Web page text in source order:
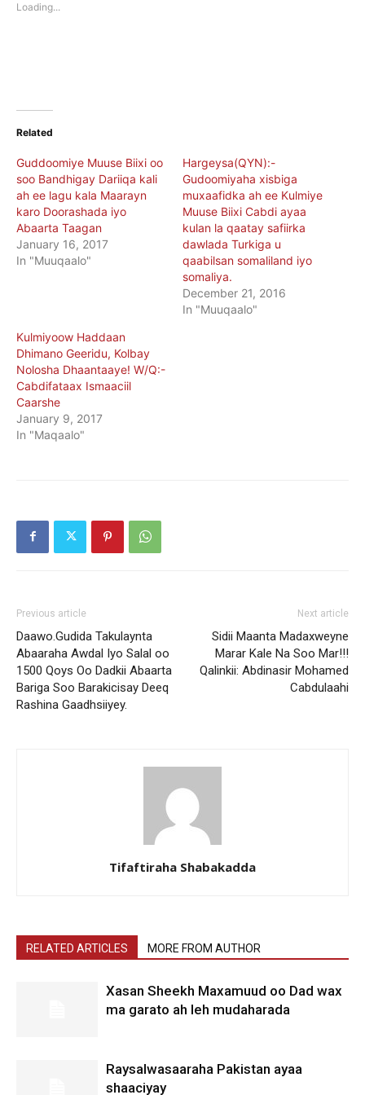
window)
Loading...
Related
Guddoomiye Muuse Biixi oo
soo Bandhigay Dariiqa kali
ah ee lagu kala Maarayn
karo Doorashada iyo
Abaarta Taagan
January 16, 2017
In "Muuqaalo"
Hargeysa(QYN):-
Gudoomiyaha xisbiga
muxaafidka ah ee Kulmiye
Muuse Biixi Cabdi ayaa
kulan la qaatay safiirka
dawlada Turkiga u
qaabilsan somaliland iyo
somaliya.
December 21, 2016
In "Muuqaalo"
Kulmiyoow Haddaan
Dhimano Geeridu, Kolbay
Nolosha Dhaantaaye! W/Q:-
Cabdifataax Ismaaciil
Caarshe
January 9, 2017
In "Maqaalo"
Previous article
Daawo.Gudida Takulaynta
Abaaraha Awdal Iyo Salal oo
1500 Qoys Oo Dadkii Abaarta
Bariga Soo Barakicisay Deeq
Rashina Gaadhsiiyey.
Next article
Sidii Maanta Madaxweyne
Marar Kale Na Soo Mar!!!
Qalinkii: Abdinasir Mohamed
Cabdulaahi
Tifaftiraha Shabakadda
RELATED ARTICLES MORE FROM AUTHOR
Xasan Sheekh Maxamuud oo Dad wax
ma garato ah leh mudaharada
Raysalwasaaraha Pakistan ayaa
shaaciyay